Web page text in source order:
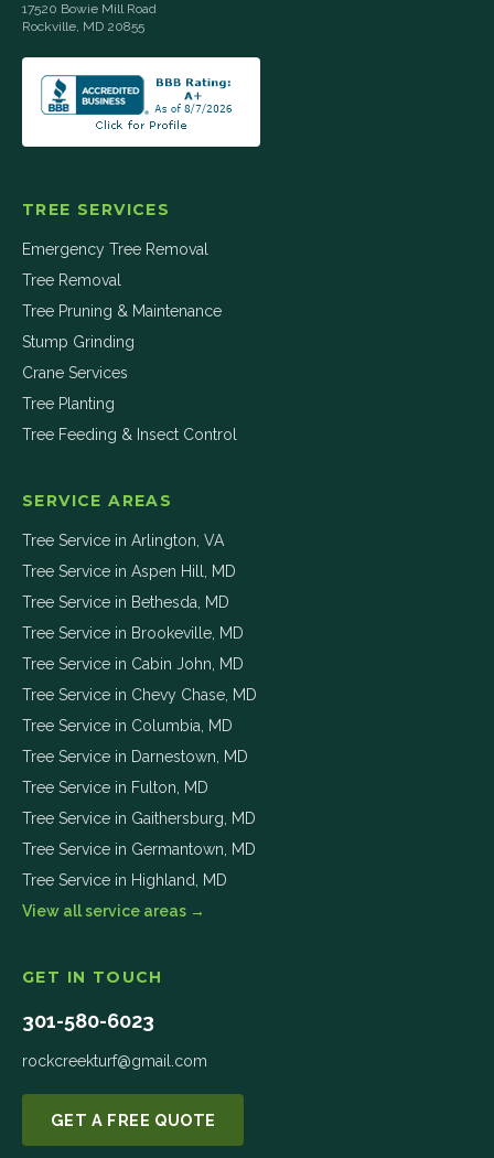
17520 Bowie Mill Road
Rockville, MD 20855
TREE SERVICES
Emergency Tree Removal
Tree Removal
Tree Pruning & Maintenance
Stump Grinding
Crane Services
Tree Planting
Tree Feeding & Insect Control
SERVICE AREAS
Tree Service in Arlington VA
Tree Service in Aspen Hill
MD
Tree Service in Bethesda
MD
Tree Service in Brookeville MD
Tree Service in Cabin John
MD
Tree Service in Chevy Chase MD
Tree Service in Columbia
MD
Tree Service in Darnestown
MD
Tree Service in Fulton
MD
Tree Service in Gaithersburg
MD
Tree Service in Germantown
MD
Tree Service in Highland
MD
View all service areas →
GET IN TOUCH
301-580-6023
rockcreekturf@gmail.com
GET A FREE QUOTE